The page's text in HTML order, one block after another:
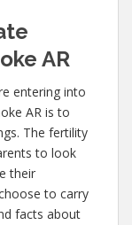
AR
entering into
AR is to
The fertility
to look
their
to carry
facts about